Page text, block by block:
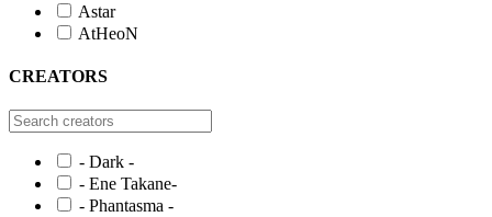
Astar
AtHeoN
CREATORS
- Dark -
- Ene Takane-
- Phantasma -